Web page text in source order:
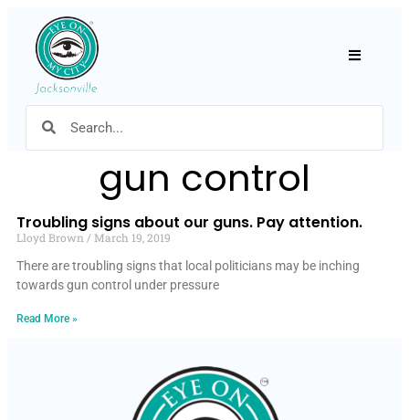
gun control
Troubling signs about our guns. Pay attention.
Lloyd Brown
March 19, 2019
There are troubling signs that local politicians may be inching
towards gun control under pressure
Read More »